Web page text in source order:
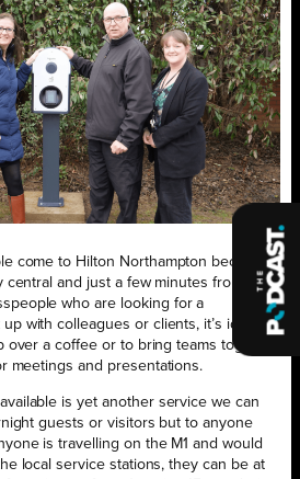
come to Hilton Northampton because
central and just a few minutes from the
who are looking for a
with colleagues or clients, it’s ideal,
over a coffee or to bring teams together
meetings and presentations.
is yet another service we can
guests or visitors but to anyone
is travelling on the M1 and would
local service stations, they can be at